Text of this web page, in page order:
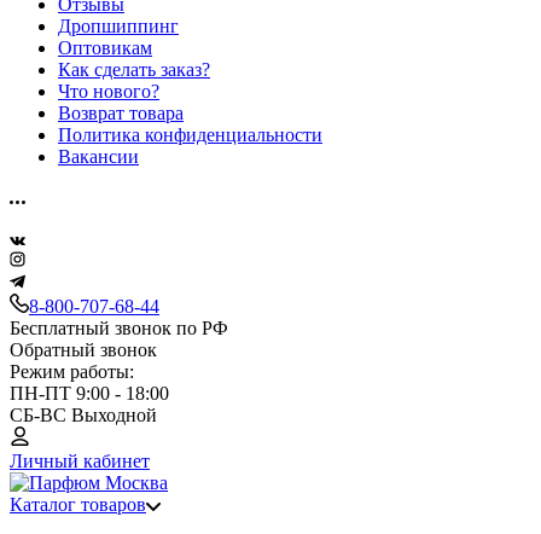
Отзывы
Дропшиппинг
Оптовикам
Как сделать заказ?
Что нового?
Возврат товара
Политика конфиденциальности
Вакансии
8-800-707-68-44
Бесплатный звонок по РФ
Обратный звонок
Режим работы:
ПН-ПТ 9:00 - 18:00
СБ-ВС Выходной
Личный кабинет
Каталог товаров